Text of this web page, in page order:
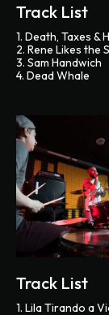
Track List
1. Death, Taxes &
2. Rene Likes the
3. Sam Handwich
4. Dead Whale
Track List
1. Lila Tirando a